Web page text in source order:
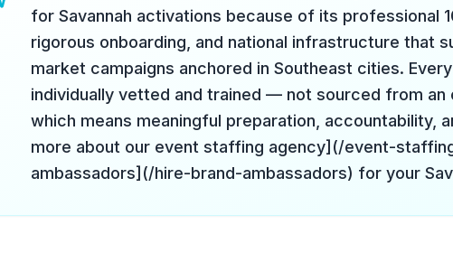
for Savannah activations because of its professional
rigorous onboarding, and national infrastructure that
market campaigns anchored in Southeast cities.
individually vetted and trained — not sourced from
which means meaningful preparation, accountability,
more about our event staffing agency](/event-
ambassadors](/hire-brand-ambassadors) for your